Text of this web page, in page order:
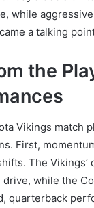
while
a talking
the
Vikings match
First,
The Vikings’
while the
quarterback